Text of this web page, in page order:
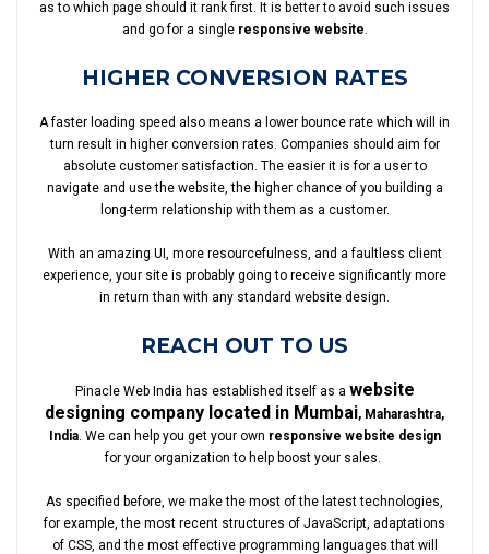
as to which page should it rank first. It is better to avoid such issues
and go for a single responsive website
HIGHER CONVERSION RATES
A faster loading speed also means a lower bounce rate which will in
turn result in higher conversion rates. Companies should aim for
absolute customer satisfaction. The easier it is for a user to
navigate and use the website, the higher chance of you building a
long-term relationship with them as a customer.
With an amazing UI, more resourcefulness, and a faultless client
experience, your site is probably going to receive significantly more
in return than with any standard website design.
REACH OUT TO US
Pinacle Web India has established itself as a website
designing company located in Mumbai, Maharashtra,
India. We can help you get your own responsive website design
for your organization to help boost your sales.
As specified before, we make the most of the latest technologies,
for example, the most recent structures of JavaScript, adaptations
of CSS, and the most effective programming languages that will